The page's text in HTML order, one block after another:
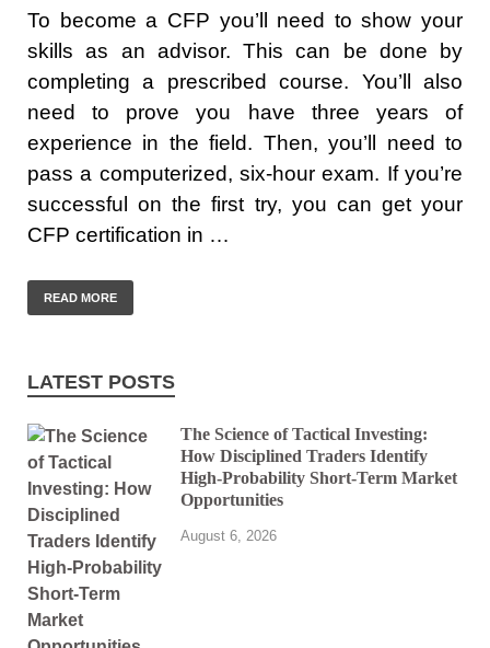
To become a CFP you’ll need to show your
skills as an advisor. This can be done by
completing a prescribed course. You’ll also
need to prove you have three years of
experience in the field. Then, you’ll need to
pass a computerized, six-hour exam. If you’re
successful on the first try, you can get your
CFP certification in …
READ MORE
LATEST POSTS
The Science of Tactical Investing:
How Disciplined Traders Identify
High-Probability Short-Term Market
Opportunities
August 6, 2026